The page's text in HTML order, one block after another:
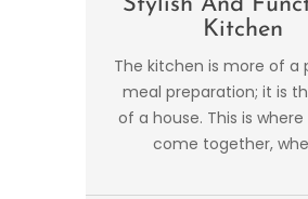
Kitchen
The kitchen is more of a
meal preparation; it is
of a house. This is
come together,